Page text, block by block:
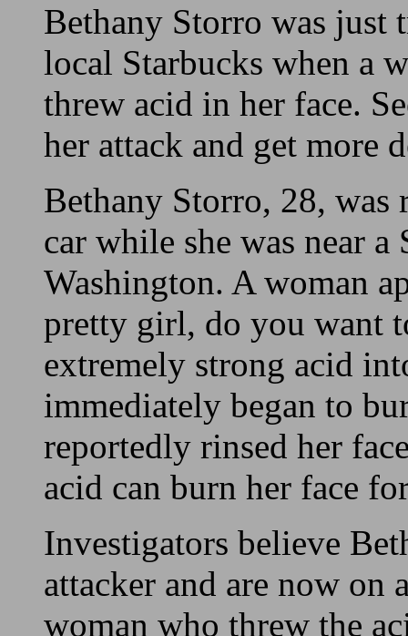
Bethany Storro was just
local Starbucks when a
threw acid in her face.
her attack and get more
Bethany Storro, 28, was
car while she was near
Washington. A woman
pretty girl, do you want
extremely strong acid
immediately began to
reportedly rinsed her
acid can burn her face
Investigators believe
attacker and are now on
woman who threw the